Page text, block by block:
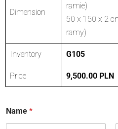
Dimension
ramie)
50 x 150 x 2
ramy)
Inventory G105
Price 9,500.00 PLN
Name*